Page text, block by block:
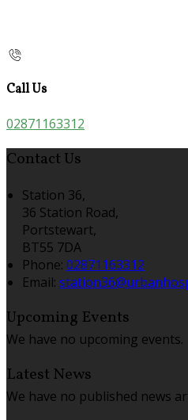
Call Us
02871163312
Contact Us
Station 36,
36 Station Road,
Portstewart,
BT55 7DA
Phone: 02871163312
Email:
Upcoming Events
We have no upcoming events.
Latest News
We have no published news